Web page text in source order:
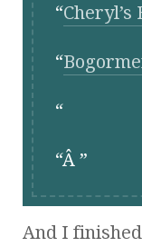
Cheryl’s
Â
And I